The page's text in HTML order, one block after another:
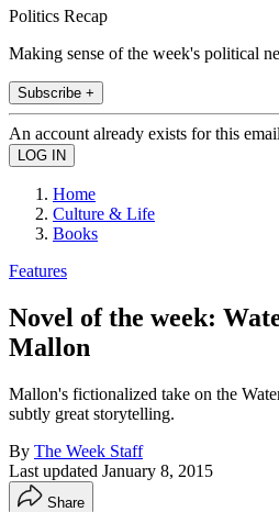
Politics Recap
Making sense of the week's political
Subscribe +
An account already exists for this
Home
Culture & Life
Books
Features
Novel of the week:
Mallon
Mallon's fictionalized take on the
subtly great storytelling.
By The Week Staff
Last updated January 8, 2015
Share